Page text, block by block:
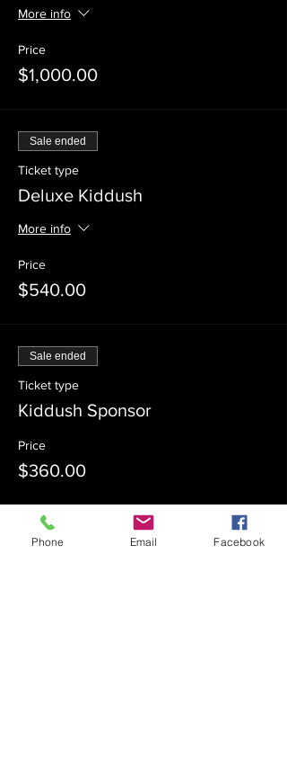
More info
Price
$1,000.00
Sale ended
Ticket type
Deluxe Kiddush
More info
Price
$540.00
Sale ended
Ticket type
Kiddush Sponsor
Price
$360.00
Sale ended
Phone Email Facebook